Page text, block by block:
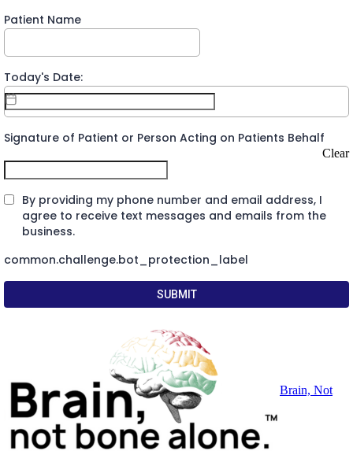
Patient Name
Today's Date:
Signature of Patient or Person Acting on Patients Behalf
Clear
By providing my phone number and email address, I
agree to receive text messages and emails from the
business.
common.challenge.bot_protection_label
SUBMIT
Brain, Not